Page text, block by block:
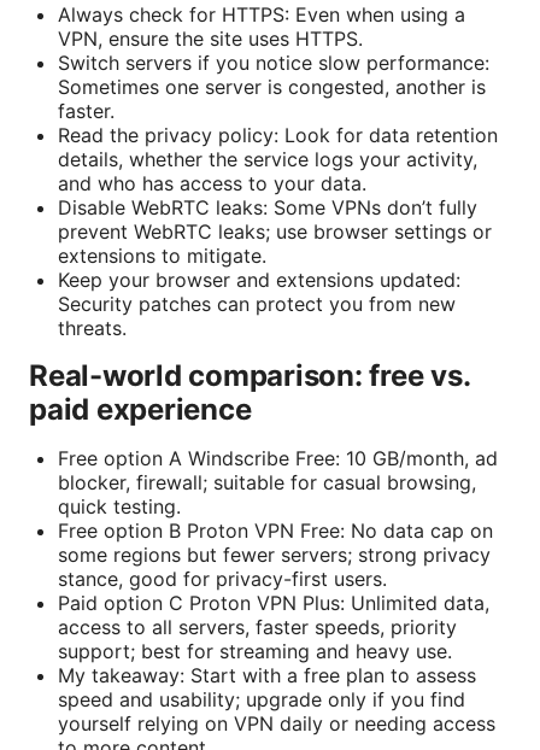
Always check for HTTPS: Even when using a
VPN, ensure the site uses HTTPS.
Switch servers if you notice slow performance:
Sometimes one server is congested, another is
faster.
Read the privacy policy: Look for data retention
details, whether the service logs your activity,
and who has access to your data.
Disable WebRTC leaks: Some VPNs don’t fully
prevent WebRTC leaks; use browser settings or
extensions to mitigate.
Keep your browser and extensions updated:
Security patches can protect you from new
threats.
Real-world comparison: free vs.
paid experience
Free option A Windscribe Free: 10 GB/month, ad
blocker, firewall; suitable for casual browsing,
quick testing.
Free option B Proton VPN Free: No data cap on
some regions but fewer servers; strong privacy
stance, good for privacy-first users.
Paid option C Proton VPN Plus: Unlimited data,
access to all servers, faster speeds, priority
support; best for streaming and heavy use.
My takeaway: Start with a free plan to assess
speed and usability; upgrade only if you find
yourself relying on VPN daily or needing access